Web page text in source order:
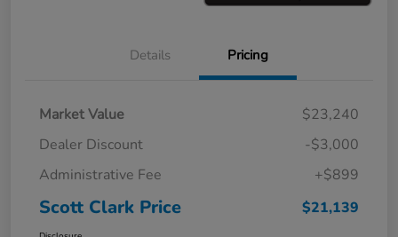
Details Pricing
Market Value
$23,240
Dealer Discount
-$3,000
Administrative Fee
+$899
Scott Clark Price $21,139